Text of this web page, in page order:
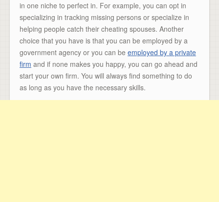
in one niche to perfect in. For example, you can opt in
specializing in tracking missing persons or specialize in
helping people catch their cheating spouses. Another
choice that you have is that you can be employed by a
government agency or you can be employed by a private
firm and if none makes you happy, you can go ahead and
start your own firm. You will always find something to do
as long as you have the necessary skills.